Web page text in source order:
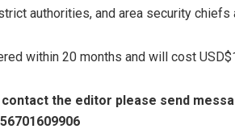
authorities, and area security chiefs
within 20 months and will cost
the editor please send